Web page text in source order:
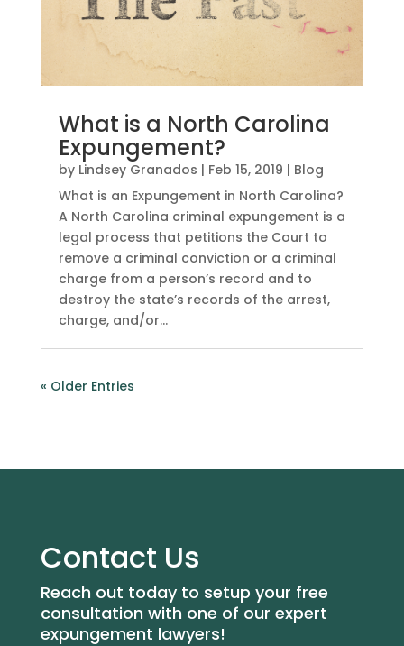
What is a North Carolina
Expungement?
by Lindsey Granados | Feb 15, 2019 | Blog
What is an Expungement in North Carolina?
A North Carolina criminal expungement is a
legal process that petitions the Court to
remove a criminal conviction or a criminal
charge from a person’s record and to
destroy the state’s records of the arrest,
charge, and/or...
« Older Entries
Contact Us
Reach out today to setup your free
consultation with one of our expert
expungement lawyers!